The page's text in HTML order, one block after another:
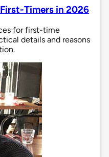
Timers in 2026
for first-time
details and reasons